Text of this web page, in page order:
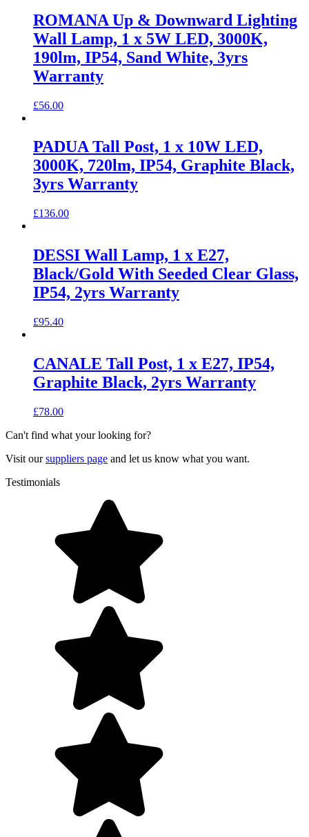
ROMANA Up & Downward Lighting
Wall Lamp, 1 x 5W LED, 3000K,
190lm, IP54, Sand White, 3yrs
Warranty
£56.00
PADUA Tall Post, 1 x 10W LED,
3000K, 720lm, IP54, Graphite Black,
3yrs Warranty
£136.00
DESSI Wall Lamp, 1 x E27,
Black/Gold With Seeded Clear Glass,
IP54, 2yrs Warranty
£95.40
CANALE Tall Post, 1 x E27, IP54,
Graphite Black, 2yrs Warranty
£78.00
Can't find what your looking for?
Visit oursuppliers page and let us know what you want.
Testimonials